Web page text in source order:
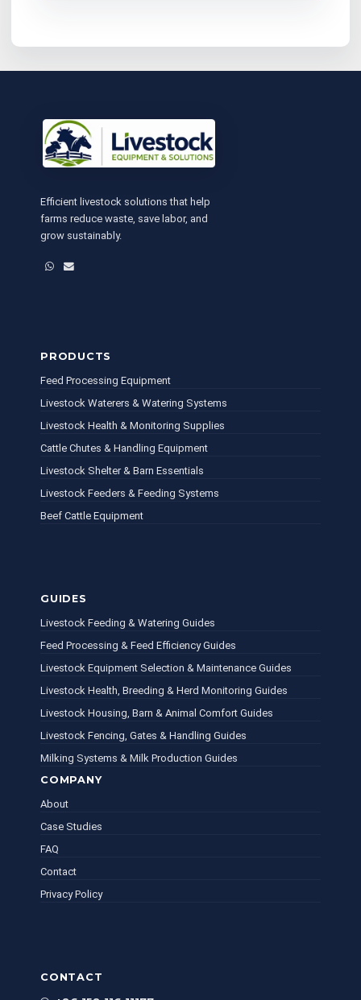
Efficient livestock solutions that help
farms reduce waste, save labor, and
grow sustainably.
WhatsApp
Email
PRODUCTS
Feed Processing Equipment
Livestock Waterers & Watering Systems
Livestock Health & Monitoring Supplies
Cattle Chutes & Handling Equipment
Livestock Shelter & Barn Essentials
Livestock Feeders & Feeding Systems
Beef Cattle Equipment
COMPANY
About
Case Studies
FAQ
Contact
Privacy Policy
GUIDES
Livestock Feeding & Watering Guides
Feed Processing & Feed Efficiency Guides
Livestock Equipment Selection & Maintenance Guides
Livestock Health, Breeding & Herd Monitoring Guides
Livestock Housing, Barn & Animal Comfort Guides
Livestock Fencing, Gates & Handling Guides
Milking Systems & Milk Production Guides
CONTACT